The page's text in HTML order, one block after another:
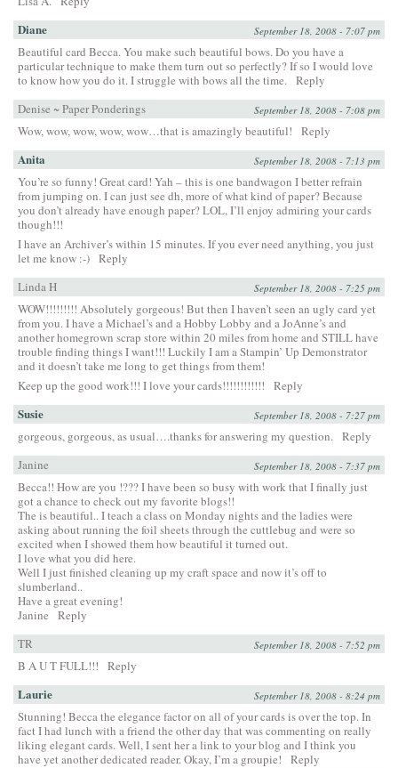
Diane September 18, 2008 - 7:07 pm
Beautiful card Becca. You make such beautiful bows. Do you have a
particular technique to make them turn out so perfectly? If so I would love
to know how you do it. I struggle with bows all the time.
Reply
Denise ~ Paper Ponderings
September 18, 2008 - 7:08 pm
Wow, wow, wow, wow, wow…that is amazingly beautiful! Reply
Anita September 18, 2008 - 7:13 pm
You’re so funny! Great card! Yah – this is one bandwagon I better refrain
from jumping on. I can just see dh, more of what kind of paper? Because
you don’t already have enough paper? LOL, I’ll enjoy admiring your cards
though!!!
I have an Archiver’s within 15 minutes. If you ever need anything, you just
let me know :-) Reply
Linda H
September 18, 2008 - 7:25 pm
WOW!!!!!!!!! Absolutely gorgeous! But then I haven’t seen an ugly card yet
from you. I have a Michael’s and a Hobby Lobby and a JoAnne’s and
another homegrown scrap store within 20 miles from home and STILL have
trouble finding things I want!!! Luckily I am a Stampin’ Up Demonstrator
and it doesn’t take me long to get things from them!
Keep up the good work!!! I love your cards!!!!!!!!!!!!
Reply
Susie September 18, 2008 - 7:27 pm
gorgeous, gorgeous, as usual….thanks for answering my question.
Reply
Janine
September 18, 2008 - 7:37 pm
Becca!! How are you !??? I have been so busy with work that I finally just
got a chance to check out my favorite blogs!!
The is beautiful.. I teach a class on Monday nights and the ladies were
asking about running the foil sheets through the cuttlebug and were so
excited when I showed them how beautiful it turned out.
I love what you did here.
Well I just finished cleaning up my craft space and now it’s off to
slumberland..
Have a great evening!
Janine
Reply
TR
September 18, 2008 - 7:52 pm
B A U T FULL!!! Reply
Laurie September 18, 2008 - 8:24 pm
Stunning! Becca the elegance factor on all of your cards is over the top. In
fact I had lunch with a friend the other day that was commenting on really
liking elegant cards. Well, I sent her a link to your blog and I think you
have yet another dedicated reader. Okay, I’m a groupie!
Reply